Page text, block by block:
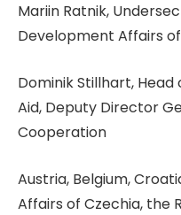
Mariin Ratnik,
Development Affairs
Dominik Stillhart, Head
Aid, Deputy Director
Cooperation
Austria, Belgium,
Affairs of Czechia, the